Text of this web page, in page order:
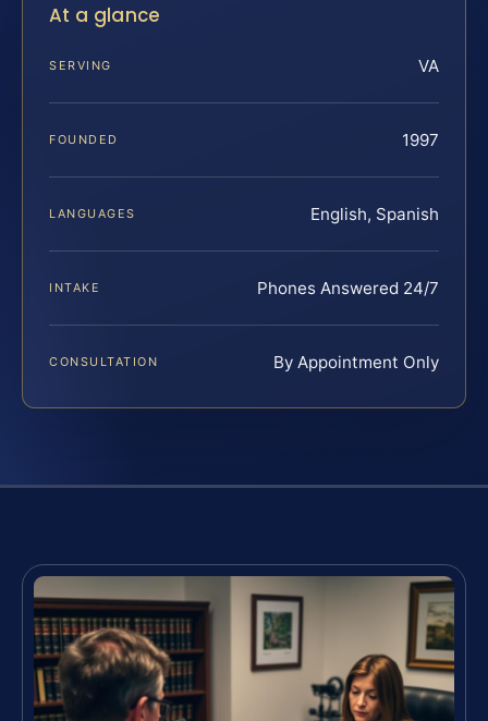
At a glance
SERVING VA
FOUNDED 1997
LANGUAGES English, Spanish
INTAKE Phones Answered 24/7
CONSULTATION By Appointment Only